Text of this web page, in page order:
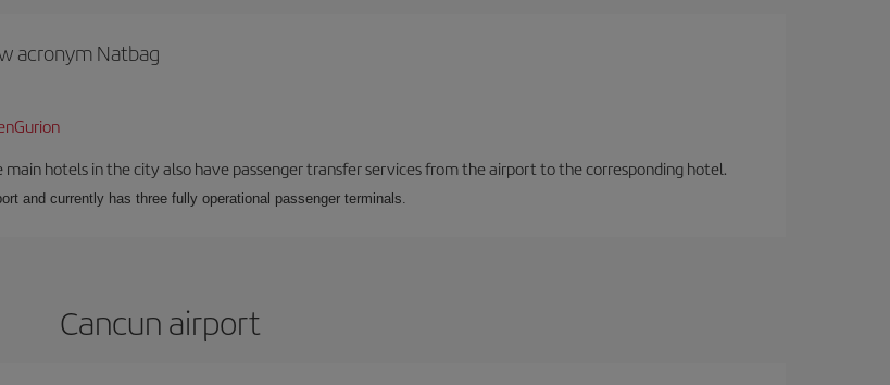
acronym Natbag
hotels in the city also have passenger transfer services from the airport to the corresponding hotel.
and currently has three fully operational passenger terminals.
Cancun airport